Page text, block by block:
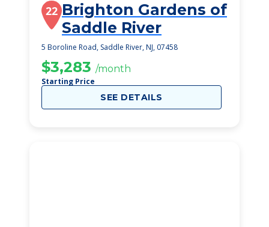
22 Brighton Gardens of
Saddle River
5 Boroline Road, Saddle River, NJ, 07458
$3,283 /month
Starting Price
SEE DETAILS